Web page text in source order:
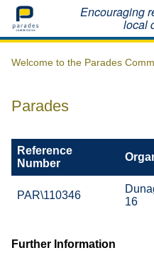
Home Encouraging
local
Welcome to the Parades
Parades
Reference
Number
PAR\110346
16
Further Information